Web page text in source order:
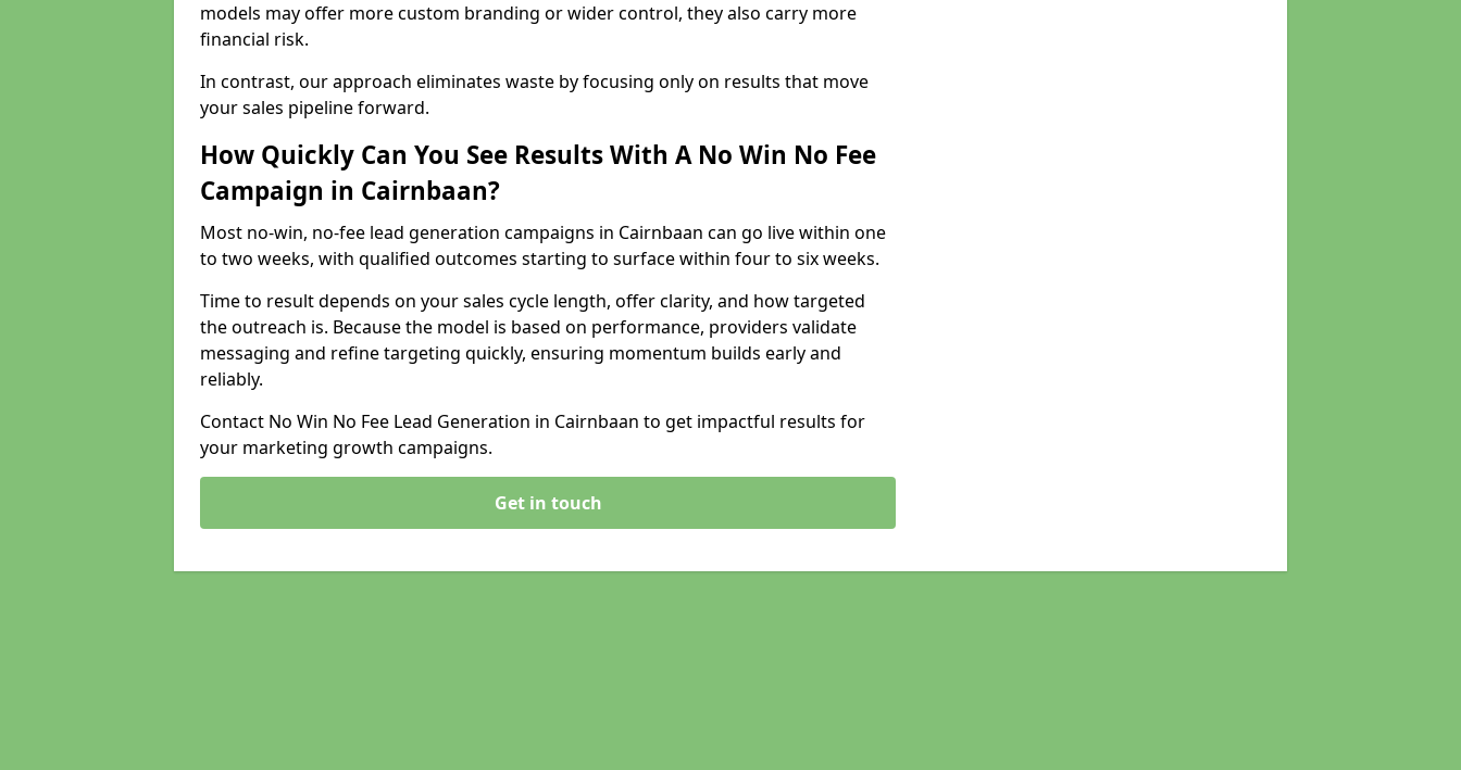
models may offer more custom branding or wider control, they also carry more
financial risk.
In contrast, our approach eliminates waste by focusing only on results that move
your sales pipeline forward.
How Quickly Can You See Results With A No Win No Fee
Campaign in Cairnbaan?
Most no-win, no-fee lead generation campaigns in Cairnbaan can go live within one
to two weeks, with qualified outcomes starting to surface within four to six weeks.
Time to result depends on your sales cycle length, offer clarity, and how targeted
the outreach is. Because the model is based on performance, providers validate
messaging and refine targeting quickly, ensuring momentum builds early and
reliably.
Contact No Win No Fee Lead Generation in Cairnbaan to get impactful results for
your marketing growth campaigns.
Get in touch